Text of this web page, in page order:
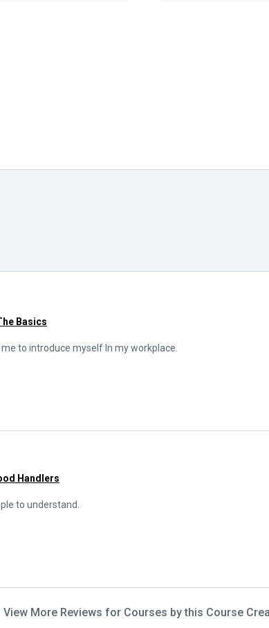
Basics
to introduce myself In my workplace.
Handlers
to understand.
View More Reviews for Courses by this Course